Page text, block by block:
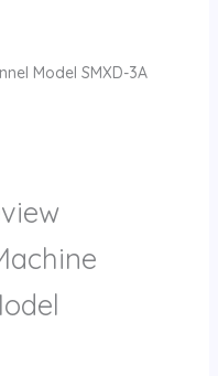
Model SMXD-3A